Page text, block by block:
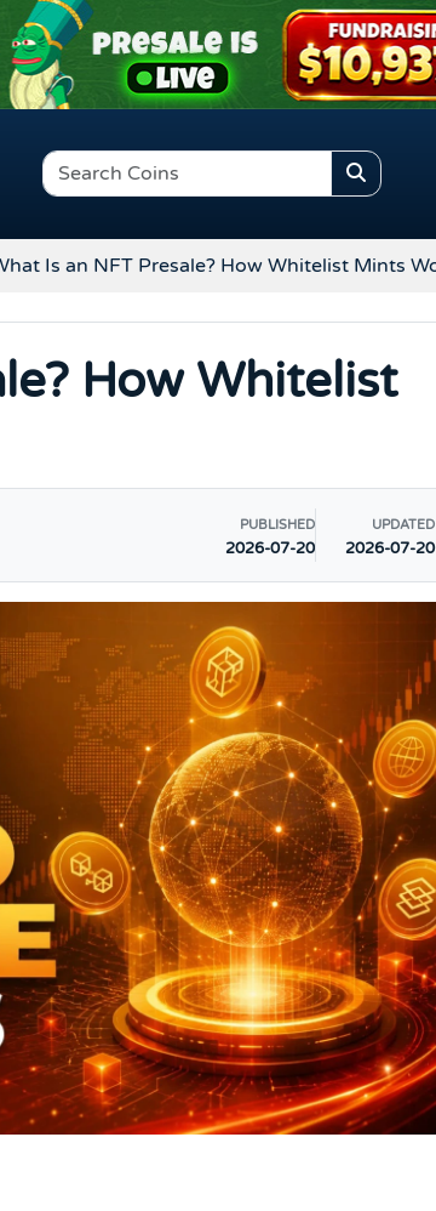
Is an NFT Presale? How Whitelist Mints
How Whitelist
PUBLISHED
2026-07-20
UPDATED
2026-07-20